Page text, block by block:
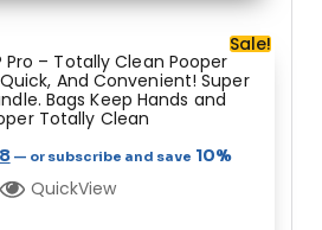
Sale!
Pro – Totally Clean Pooper
And Convenient! Super
Bags Keep Hands and
Totally Clean
— or subscribe and save 10%
QuickView